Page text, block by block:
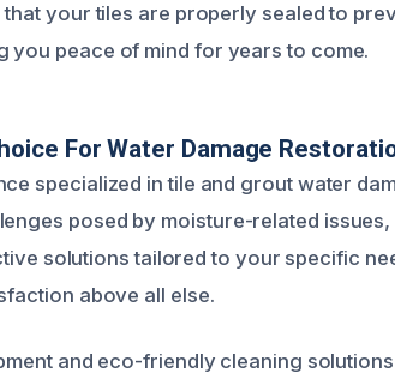
your tiles are properly sealed to
you peace of mind for years to come.
For Water Damage
specialized in tile and grout water
posed by moisture-related
solutions tailored to your specific
above all else.
and eco-friendly cleaning